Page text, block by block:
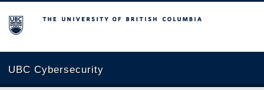
The University of British Columbia
UBC Cybersecurity